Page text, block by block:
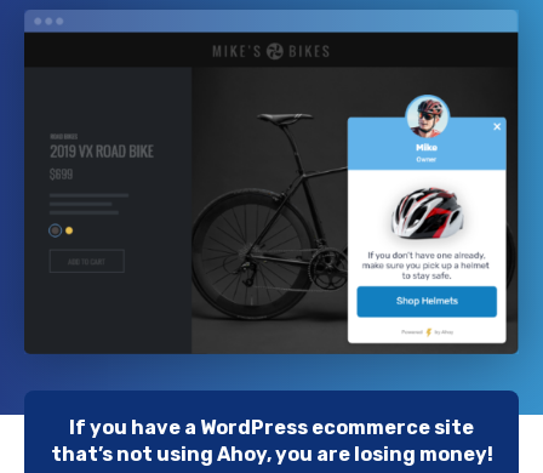
If you have a WordPress ecommerce site
that’s not using Ahoy, you are losing money!